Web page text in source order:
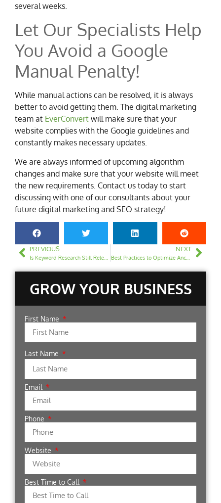
several weeks.
Let Our Specialists Help
You Avoid a Google
Manual Penalty!
While manual actions can be resolved, it is always
better to avoid getting them. The digital marketing
team at EverConvert will make sure that your
website complies with the Google guidelines and
constantly makes necessary updates.
We are always informed of upcoming algorithm
changes and make sure that your website will meet
the new requirements. Contact us today to start
discussing with one of our consultants about your
future digital marketing and SEO strategy!
PREVIOUS NEXT
Best Practices to Optimize Anchor Text for SEO
GROW YOUR BUSINESS
First Name
Last Name
Email
Phone
Website
Best Time to Call